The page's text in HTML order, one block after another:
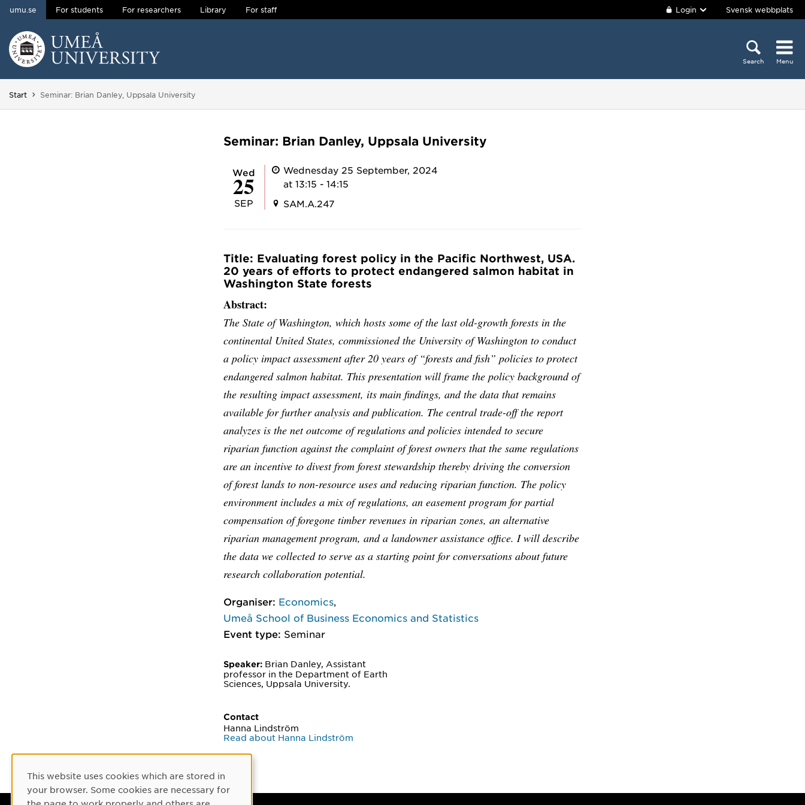
Skip to content
umu.se For students For researchers Library For staff Login Svensk webbplats
Search Menu
Main menu hidden.
Start You are here:
Seminar: Brian Danley, Uppsala University
Seminar: Brian Danley, Uppsala University
Wed
25
SEP
Wednesday 25 September, 2024
at 13:15 - 14:15
SAM.A.247
Title: Evaluating forest policy in the Pacific Northwest, USA.
20 years of efforts to protect endangered salmon habitat in
Washington State forests
Abstract:
The State of Washington, which hosts some of the last old-growth forests in the
continental United States, commissioned the University of Washington to conduct
a policy impact assessment after 20 years of “forests and fish” policies to protect
endangered salmon habitat. This presentation will frame the policy background of
the resulting impact assessment, its main findings, and the data that remains
available for further analysis and publication. The central trade-off the report
analyzes is the net outcome of regulations and policies intended to secure
riparian function against the complaint of forest owners that the same regulations
are an incentive to divest from forest stewardship thereby driving the conversion
of forest lands to non-resource uses and reducing riparian function. The policy
environment includes a mix of regulations, an easement program for partial
compensation of foregone timber revenues in riparian zones, an alternative
riparian management program, and a landowner assistance office. I will describe
the data we collected to serve as a starting point for conversations about future
research collaboration potential.
Organiser: Economics
Umeå School of Business Economics and Statistics
Event type: Seminar
Speaker: Brian Danley, Assistant
professor in the Department of Earth
Sciences, Uppsala University.
Contact
Hanna Lindström
Read about Hanna Lindström
Cookie Consent
This website uses cookies which are stored in
your browser. Some cookies are necessary for